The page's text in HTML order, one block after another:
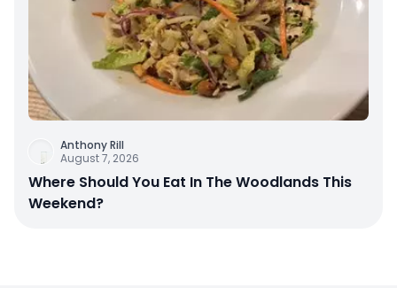
Anthony Rill
August 7, 2026
Where Should You Eat In The Woodlands This
Weekend?